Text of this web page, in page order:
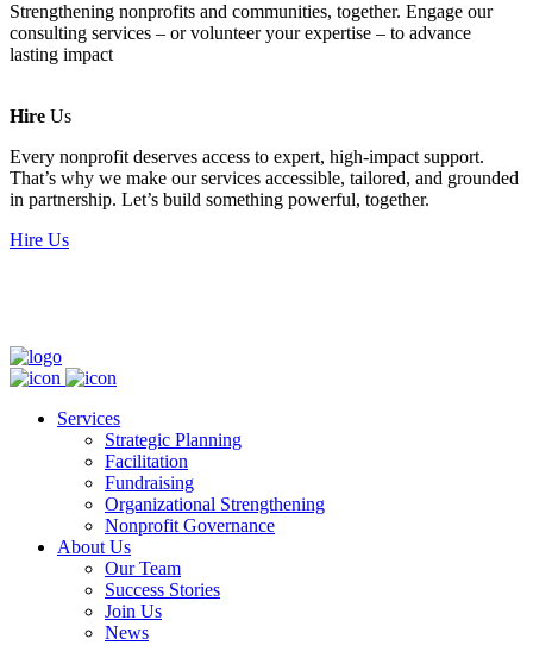
Strengthening nonprofits and communities, together. Engage our
consulting services – or volunteer your expertise – to advance
lasting impact
Hire Us
Every nonprofit deserves access to expert, high-impact support.
That’s why we make our services accessible, tailored, and grounded
in partnership. Let’s build something powerful, together.
Hire Us
Services
Strategic Planning
Facilitation
Fundraising
Organizational Strengthening
Nonprofit Governance
About Us
Our Team
Success Stories
Join Us
News